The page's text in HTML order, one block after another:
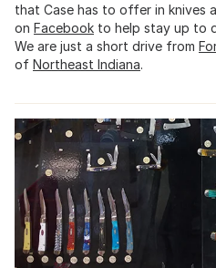
that Case has to offer in knives
on Facebook to help stay up to
We are just a short drive from
of Northeast Indiana.